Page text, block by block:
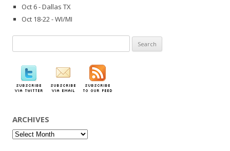
Oct 6 - Dallas TX
Oct 18-22 - WI/MI
for:
ARCHIVES
Archives